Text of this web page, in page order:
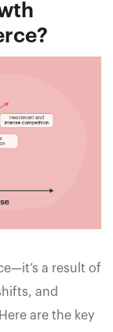
a result of
and
are the key